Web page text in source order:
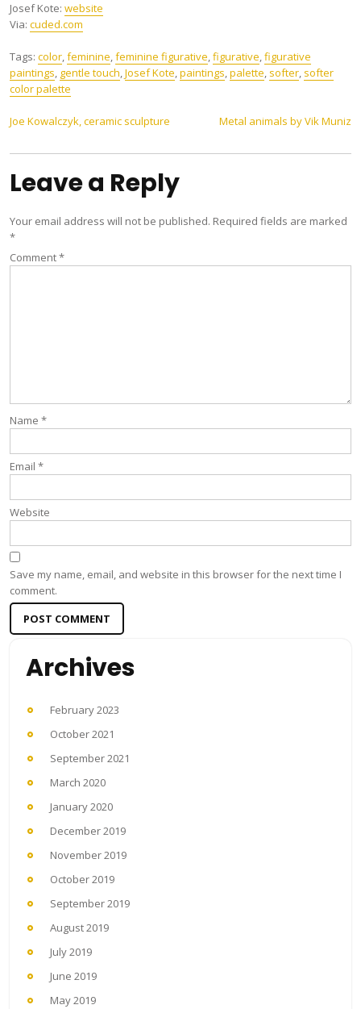
Josef Kote: website
Via: cuded.com
Tags: color,feminine,feminine figurative,figurative,figurative
paintings, gentle touch,Josef Kote,paintings,palette, softer, softer
color palette
Post
navigation
Joe Kowalczyk, ceramic sculpture Metal animals by Vik Muniz
Leave a Reply
Your email address will not be published. Required fields are marked
*
Comment*
Name *
Email *
Website
Save my name, email, and website in this browser for the next time I
comment.
Archives
February 2023
October 2021
September 2021
March 2020
January 2020
December 2019
November 2019
October 2019
September 2019
August 2019
July 2019
June 2019
May 2019